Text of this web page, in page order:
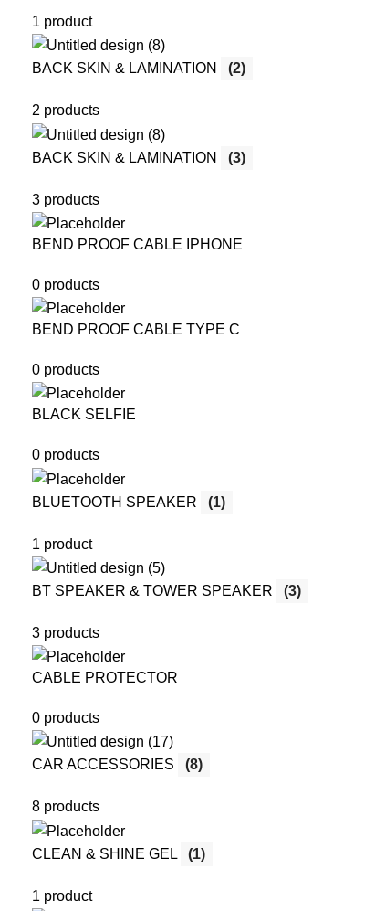
1 product
BACK SKIN & LAMINATION (2)
2 products
BACK SKIN & LAMINATION (3)
3 products
BEND PROOF CABLE IPHONE
0 products
BEND PROOF CABLE TYPE C
0 products
BLACK SELFIE
0 products
BLUETOOTH SPEAKER (1)
1 product
BT SPEAKER & TOWER SPEAKER (3)
3 products
CABLE PROTECTOR
0 products
CAR ACCESSORIES (8)
8 products
CLEAN & SHINE GEL (1)
1 product